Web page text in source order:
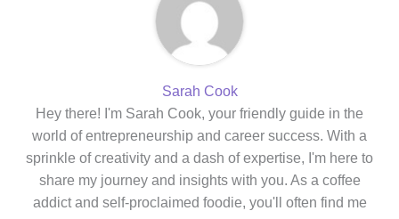
Sarah Cook
Hey there! I'm Sarah Cook, your friendly guide in the
world of entrepreneurship and career success. With a
sprinkle of creativity and a dash of expertise, I'm here to
share my journey and insights with you. As a coffee
addict and self-proclaimed foodie, you'll often find me